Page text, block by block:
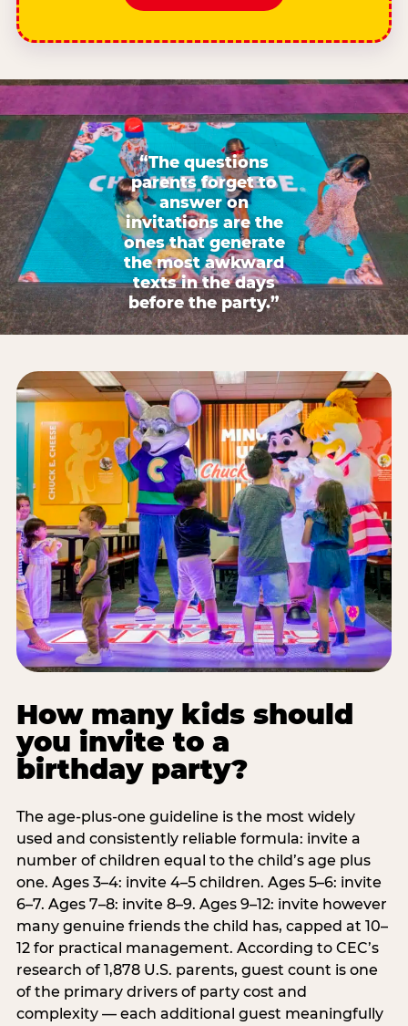
“The questions
parents forget to
answer on
invitations are the
ones that generate
the most awkward
texts in the days
before the party.”
How many kids should
you invite to a
birthday party?
The age-plus-one guideline is the most widely
used and consistently reliable formula: invite a
number of children equal to the child’s age plus
one. Ages 3–4: invite 4–5 children. Ages 5–6: invite
6–7. Ages 7–8: invite 8–9. Ages 9–12: invite however
many genuine friends the child has, capped at 10–
12 for practical management. According to CEC’s
research of 1,878 U.S. parents, guest count is one
of the primary drivers of party cost and
complexity — each additional guest meaningfully